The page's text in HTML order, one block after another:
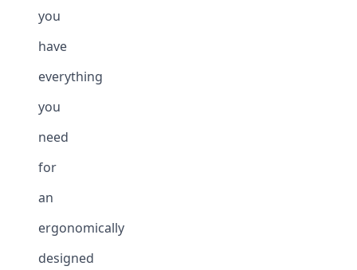
you
have
everything
you
need
for
an
ergonomically
designed